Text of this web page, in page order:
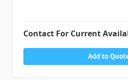
Contact For Current
Add to